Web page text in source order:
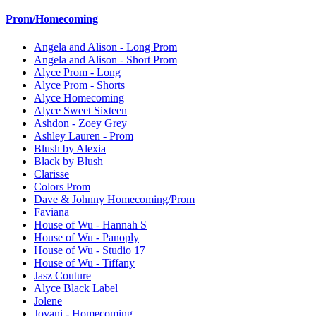
Prom/Homecoming
Angela and Alison - Long Prom
Angela and Alison - Short Prom
Alyce Prom - Long
Alyce Prom - Shorts
Alyce Homecoming
Alyce Sweet Sixteen
Ashdon - Zoey Grey
Ashley Lauren - Prom
Blush by Alexia
Black by Blush
Clarisse
Colors Prom
Dave & Johnny Homecoming/Prom
Faviana
House of Wu - Hannah S
House of Wu - Panoply
House of Wu - Studio 17
House of Wu - Tiffany
Jasz Couture
Alyce Black Label
Jolene
Jovani - Homecoming